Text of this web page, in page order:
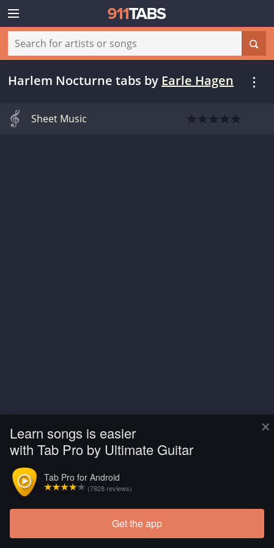
×
Learn songs is easier
with Tab Pro by Ultimate Guitar
Tab Pro for Android
(7828 reviews)
Get the app
Harlem Nocturne tabs by Earle Hagen
Sheet Music